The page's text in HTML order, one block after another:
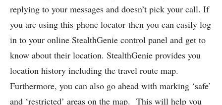
replying to your messages and doesn’t pick your call. If
you are using this phone locator then you can easily log
in to your online StealthGenie control panel and get to
know about their location. StealthGenie provides you
location history including the travel route map.
Furthermore, you can also go ahead with marking ‘safe’
and ‘restricted’ areas on the map. This will help you